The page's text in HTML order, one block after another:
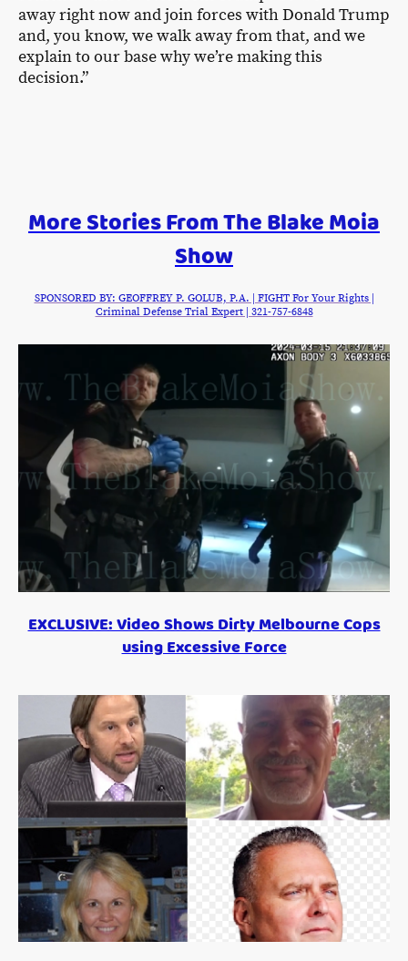
away right now and join forces with Donald Trump
and, you know, we walk away from that, and we
explain to our base why we’re making this
decision.”
More Stories From The Blake Moia
Show
SPONSORED BY: GEOFFREY P. GOLUB, P.A. | FIGHT For Your Rights |
Criminal Defense Trial Expert | 321-757-6848
EXCLUSIVE: Video Shows Dirty Melbourne Cops
using Excessive Force